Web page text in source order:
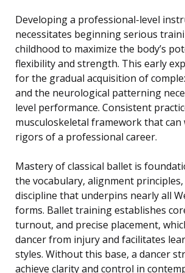
Developing a professional-level
necessitates beginning serious
childhood to maximize the body’s
flexibility and strength. This early
for the gradual acquisition of
and the neurological patterning
level performance. Consistent
musculoskeletal framework that
rigors of a professional career.
Mastery of classical ballet is
the vocabulary, alignment principles,
discipline that underpins nearly all
forms. Ballet training establishes
turnout, and precise placement,
dancer from injury and facilitates
styles. Without this base, a dancer
achieve clarity and control in